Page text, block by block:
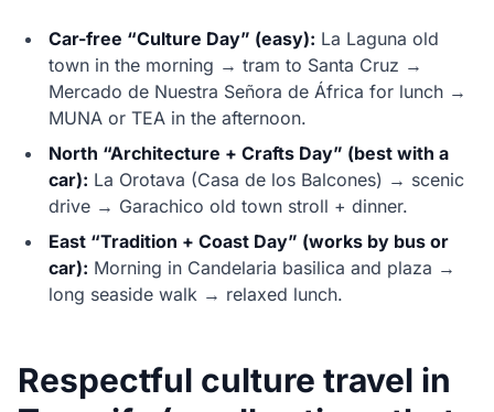
Car-free “Culture Day” (easy): La Laguna old
town in the morning → tram to Santa Cruz →
Mercado de Nuestra Señora de África for lunch →
MUNA or TEA in the afternoon.
North “Architecture + Crafts Day” (best with a
car): La Orotava (Casa de los Balcones) → scenic
drive → Garachico old town stroll + dinner.
East “Tradition + Coast Day” (works by bus or
car): Morning in Candelaria basilica and plaza →
long seaside walk → relaxed lunch.
Respectful culture travel in